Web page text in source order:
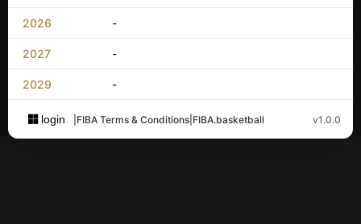
2026 -
2027 -
2029 -
login FIBA Terms & Conditions FIBA.basketball v1.0.0